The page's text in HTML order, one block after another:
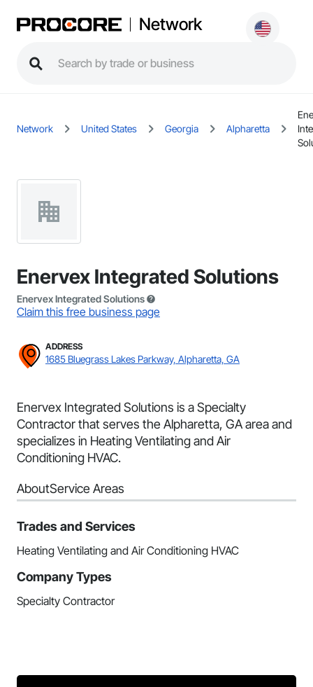
Network
Network United States Georgia Alpharetta
Enervex Integrated Solutions
Enervex Integrated Solutions
Claim this free business page
ADDRESS
1685 Bluegrass Lakes Parkway, Alpharetta, GA
Enervex Integrated Solutions is a Specialty
Contractor that serves the Alpharetta, GA area and
specializes in Heating Ventilating and Air
Conditioning HVAC.
AboutService Areas
Trades and Services
Heating Ventilating and Air Conditioning HVAC
Company Types
Specialty Contractor